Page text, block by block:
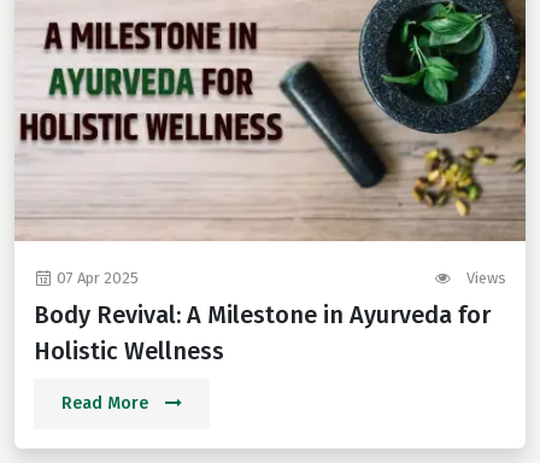
07 Apr 2025 Views
Body Revival: A Milestone in Ayurveda for
Holistic Wellness
Read More